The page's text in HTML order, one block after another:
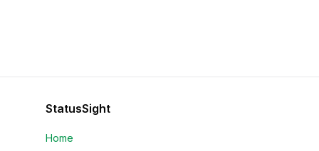
StatusSight
Home